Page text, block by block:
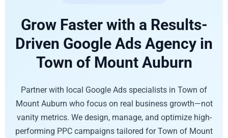
Grow Faster with a Results-
Driven Google Ads Agency in
Town of Mount Auburn
Partner with local Google Ads specialists in Town of
Mount Auburn who focus on real business growth—not
vanity metrics. We design, manage, and optimize high-
performing PPC campaigns tailored for Town of Mount